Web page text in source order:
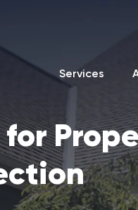
Services
for